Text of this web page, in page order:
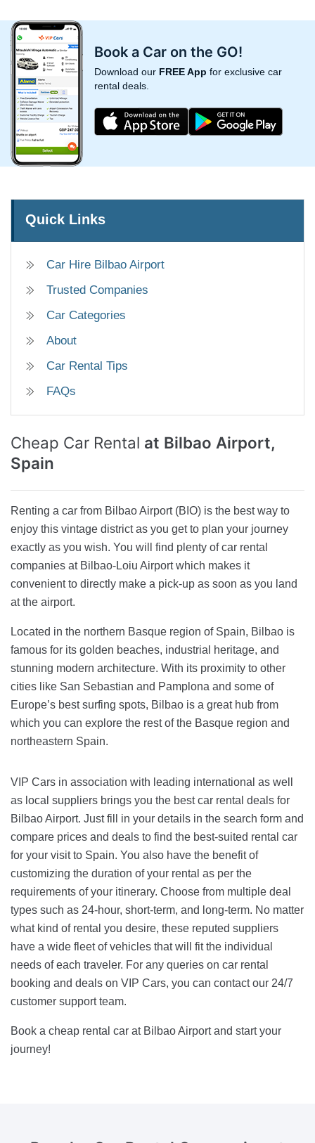
Book a Car on the GO!
Download our FREE App for exclusive car
rental deals.
Quick Links
Car Hire Bilbao Airport
Trusted Companies
Car Categories
About
Car Rental Tips
FAQs
Cheap Car Rental at Bilbao Airport,
Spain
Renting a car from Bilbao Airport (BIO) is the best way to
enjoy this vintage district as you get to plan your journey
exactly as you wish. You will find plenty of car rental
companies at Bilbao-Loiu Airport which makes it
convenient to directly make a pick-up as soon as you land
at the airport.
Located in the northern Basque region of Spain, Bilbao is
famous for its golden beaches, industrial heritage, and
stunning modern architecture. With its proximity to other
cities like San Sebastian and Pamplona and some of
Europe’s best surfing spots, Bilbao is a great hub from
which you can explore the rest of the Basque region and
northeastern Spain.
VIP Cars in association with leading international as well
as local suppliers brings you the best car rental deals for
Bilbao Airport. Just fill in your details in the search form and
compare prices and deals to find the best-suited rental car
for your visit to Spain. You also have the benefit of
customizing the duration of your rental as per the
requirements of your itinerary. Choose from multiple deal
types such as 24-hour, short-term, and long-term. No matter
what kind of rental you desire, these reputed suppliers
have a wide fleet of vehicles that will fit the individual
needs of each traveler. For any queries on car rental
booking and deals on VIP Cars, you can contact our 24/7
customer support team.
Book a cheap rental car at Bilbao Airport and start your
journey!